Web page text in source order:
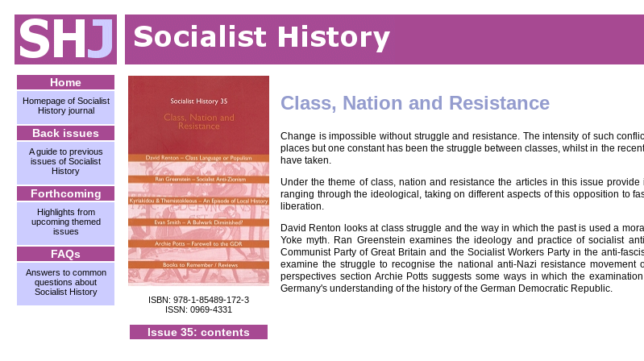
Home
Homepage of Socialist
History journal
Back issues
A guide to previous
issues of Socialist
History
Forthcoming
Highlights from
upcoming themed
issues
FAQs
Answers to common
questions about
Socialist History
ISBN: 978-1-85489-172-3
ISSN: 0969-4331
Issue 35: contents
Class, Nation and Resistance
Change is impossible without struggle and resistance. The intensity of such
places but one constant has been the struggle between classes, whilst in the
have taken.
Under the theme of class, nation and resistance the articles in this issue
ranging through the ideological, taking on different aspects of this opposition to
liberation.
David Renton looks at class struggle and the way in which the past is used a
Yoke myth. Ran Greenstein examines the ideology and practice of socialist
Communist Party of Great Britain and the Socialist Workers Party in the anti-
examine the struggle to recognise the national anti-Nazi resistance
perspectives section Archie Potts suggests some ways in which the
Germany's understanding of the history of the German Democratic Republic.